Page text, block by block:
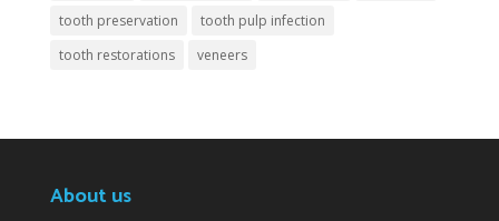
tooth preservation
tooth pulp infection
tooth restorations
veneers
About us